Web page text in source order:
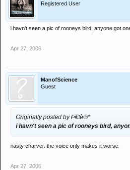
Registered User
i havn't seen a pic of rooneys bird, anyone got
Apr 27, 2006
ManofScience
Guest
Originally posted by Þ€tè®*
i havn't seen a pic of rooneys bird,
nasty charver. the voice only makes it worse.
Apr 27, 2006